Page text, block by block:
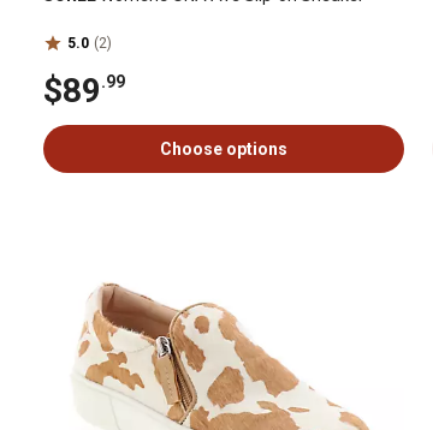
5.0 (2)
$89.99
Choose options